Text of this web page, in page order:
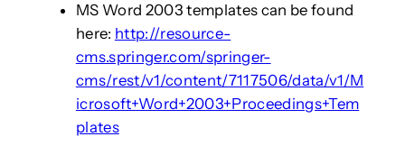
MS Word 2003 templates can be found
here: http://resource-
cms.springer.com/springer-
cms/rest/v1/content/7117506/data/v1/M
icrosoft+Word+2003+Proceedings+Tem
plates